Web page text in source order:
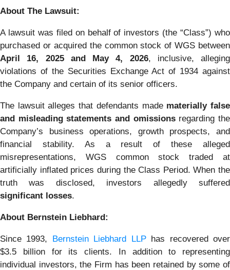
About The Lawsuit:
A lawsuit was filed on behalf of investors (the “Class”) who
purchased or acquired the common stock of WGS between
April 16, 2025 and May 4, 2026, inclusive, alleging
violations of the Securities Exchange Act of 1934 against
the Company and certain of its senior officers.
The lawsuit alleges that defendants made materially false
and misleading statements and omissionsregarding the
Company’s business operations, growth prospects, and
financial stability. As a result of these alleged
misrepresentations, WGS common stock traded at
artificially inflated prices during the Class Period. When the
truth was disclosed, investors allegedly suffered
significant losses.
About Bernstein Liebhard:
Since 1993, Bernstein Liebhard LLPhas recovered over
$3.5 billion for its clients. In addition to representing
individual investors, the Firm has been retained by some of